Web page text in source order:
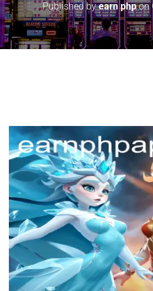
Published byearn phpon